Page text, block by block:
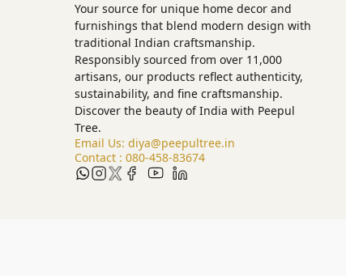
Your source for unique home decor and
furnishings that blend modern design with
traditional Indian craftsmanship.
Responsibly sourced from over 11,000
artisans, our products reflect authenticity,
sustainability, and fine craftsmanship.
Discover the beauty of India with Peepul
Tree.
Email Us: diya@peepultree.in
Contact : 080-458-83674